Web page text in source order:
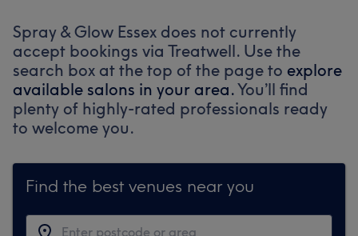
Spray & Glow Essex does not currently
accept bookings via Treatwell. Use the
search box at the top of the page to explore
available salons in your area.You’ll find
plenty of highly-rated professionals ready
to welcome you.
Find the best venues near you